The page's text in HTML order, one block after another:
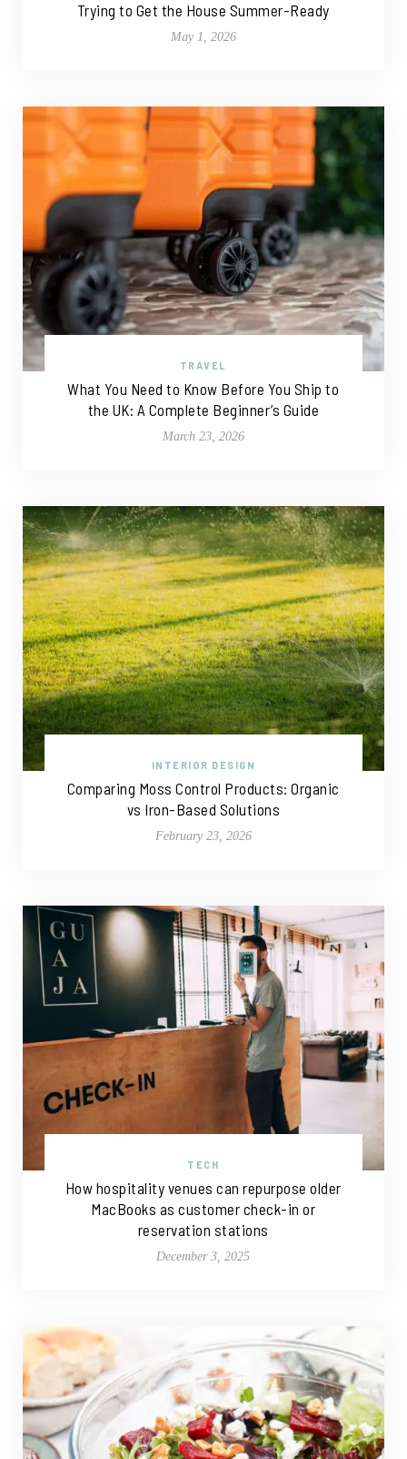
Trying to Get the House Summer-Ready
May 1, 2026
TRAVEL
What You Need to Know Before You Ship to
the UK: A Complete Beginner’s Guide
March 23, 2026
INTERIOR DESIGN
Comparing Moss Control Products: Organic
vs Iron-Based Solutions
February 23, 2026
TECH
How hospitality venues can repurpose older
MacBooks as customer check-in or
reservation stations
December 3, 2025